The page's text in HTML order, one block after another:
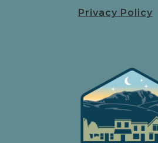
Privacy Policy